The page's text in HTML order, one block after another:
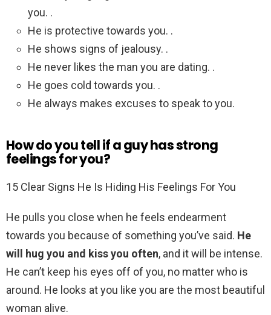
you. .
He is protective towards you. .
He shows signs of jealousy. .
He never likes the man you are dating. .
He goes cold towards you. .
He always makes excuses to speak to you.
How do you tell if a guy has strong
feelings for you?
15 Clear Signs He Is Hiding His Feelings For You
He pulls you close when he feels endearment
towards you because of something you’ve said. He
will hug you and kiss you often, and it will be intense.
He can’t keep his eyes off of you, no matter who is
around. He looks at you like you are the most beautiful
woman alive.